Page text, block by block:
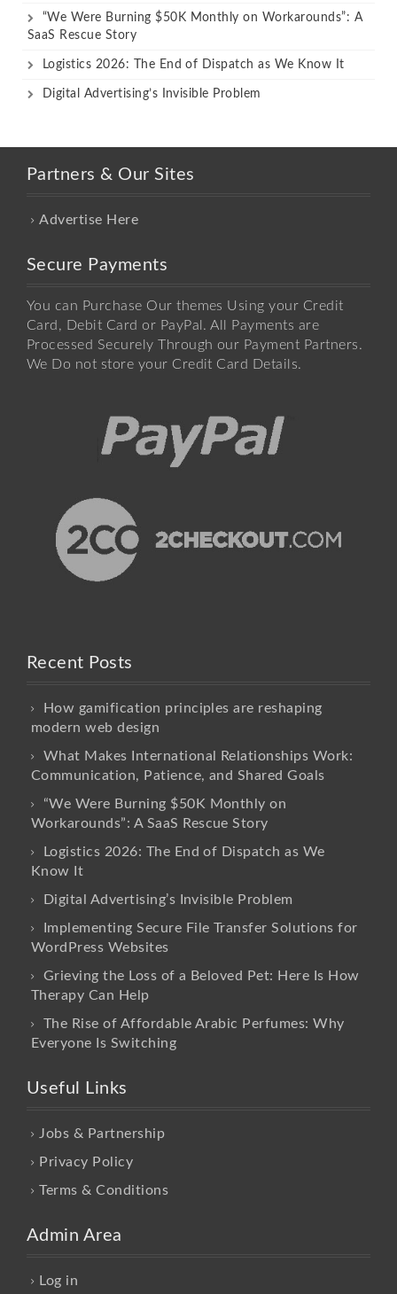
“We Were Burning $50K Monthly on Workarounds”: A
SaaS Rescue Story
Logistics 2026: The End of Dispatch as We Know It
Digital Advertising’s Invisible Problem
Partners & Our Sites
Advertise Here
Secure Payments
You can Purchase Our themes Using your Credit
Card, Debit Card or PayPal. All Payments are
Processed Securely Through our Payment Partners.
We Do not store your Credit Card Details.
Recent Posts
How gamification principles are reshaping
modern web design
What Makes International Relationships Work:
Communication, Patience, and Shared Goals
“We Were Burning $50K Monthly on
Workarounds”: A SaaS Rescue Story
Logistics 2026: The End of Dispatch as We
Know It
Digital Advertising’s Invisible Problem
Implementing Secure File Transfer Solutions for
WordPress Websites
Grieving the Loss of a Beloved Pet: Here Is How
Therapy Can Help
The Rise of Affordable Arabic Perfumes: Why
Everyone Is Switching
Useful Links
Jobs & Partnership
Privacy Policy
Terms & Conditions
Admin Area
Log in